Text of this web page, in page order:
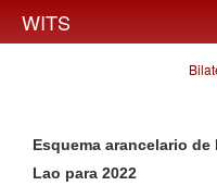
WITS
Esquema arancelario
Lao para 2022